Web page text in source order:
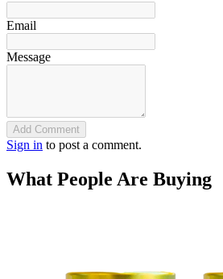
Email
Message
Add Comment
Sign in to post a comment.
What People Are Buying